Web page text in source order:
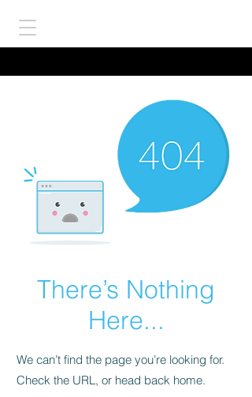
There’s Nothing
Here...
We can’t find the page you’re looking for.
Check the URL, or head back home.